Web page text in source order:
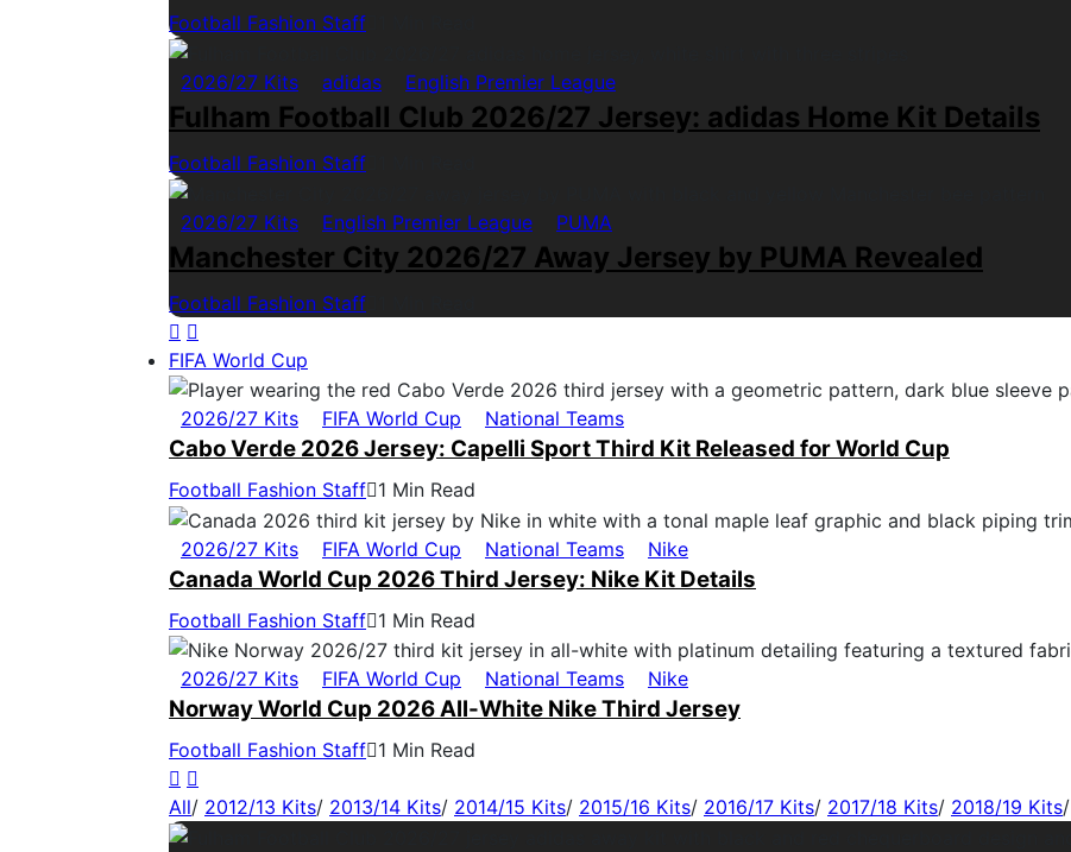
Football Fashion Staff
2026/27 Kits adidas English Premier League
Fulham Football Club 2026/27 Jersey: adidas Home Kit Details
Football Fashion Staff
2026/27 Kits English Premier League PUMA
Manchester City 2026/27 Away Jersey by PUMA Revealed
Football Fashion Staff
FIFA World Cup
2026/27 Kits FIFA World Cup National Teams
Cabo Verde 2026 Jersey: Capelli Sport Third Kit Released for World Cup
Football Fashion Staff 1 Min Read
2026/27 Kits FIFA World Cup National Teams Nike
Canada World Cup 2026 Third Jersey: Nike Kit Details
Football Fashion Staff 1 Min Read
2026/27 Kits FIFA World Cup National Teams Nike
Norway World Cup 2026 All-White Nike Third Jersey
Football Fashion Staff 1 Min Read
All/ 2012/13 Kits/ 2013/14 Kits/ 2014/15 Kits/ 2015/16 Kits/ 2016/17 Kits/ 2017/18 Kits/ 2018/19 Kits/